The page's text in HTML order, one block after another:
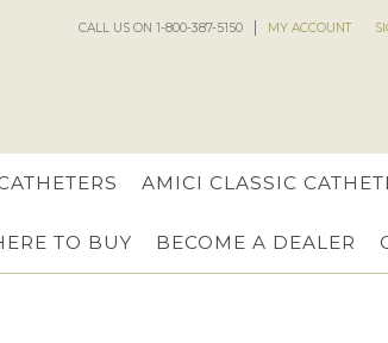
CALL US ON 1-800-387-5150 MY ACCOUNT
AMICI CLASSIC
TO BUY BECOME A DEALER